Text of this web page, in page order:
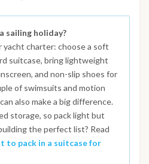
sailing holiday?
yacht charter: choose a soft
suitcase, bring lightweight
and non-slip shoes for
of swimsuits and motion
also make a big difference.
storage, so pack light but
the perfect list? Read
to pack in a suitcase for